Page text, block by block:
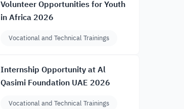
Volunteer Opportunities for Youth
in Africa 2026
Vocational and Technical Trainings
Internship Opportunity at Al
Qasimi Foundation UAE 2026
Vocational and Technical Trainings